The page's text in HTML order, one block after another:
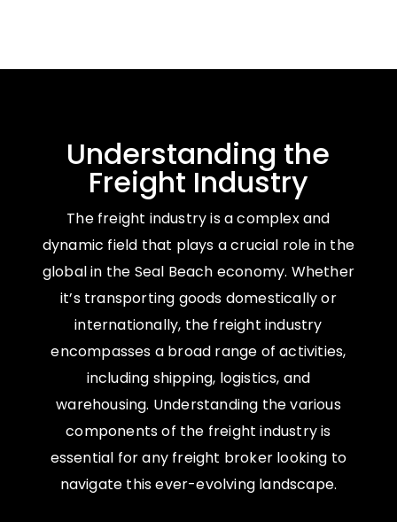
Understanding the
Freight Industry
The freight industry is a complex and
dynamic field that plays a crucial role in the
global in the Seal Beach economy. Whether
it’s transporting goods domestically or
internationally, the freight industry
encompasses a broad range of activities,
including shipping, logistics, and
warehousing. Understanding the various
components of the freight industry is
essential for any freight broker looking to
navigate this ever-evolving landscape.